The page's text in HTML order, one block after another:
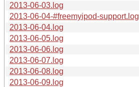
2013-06-03.log
2013-06-04-#freemyipod-support.log
2013-06-04.log
2013-06-05.log
2013-06-06.log
2013-06-07.log
2013-06-08.log
2013-06-09.log